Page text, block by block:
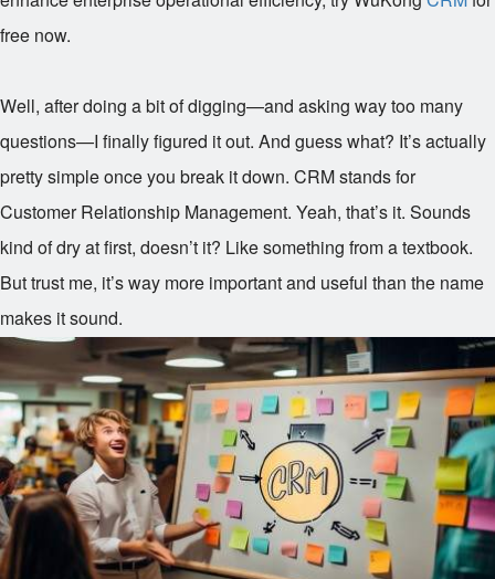
free now.
Well, after doing a bit of digging—and asking way too many
questions—I finally figured it out. And guess what? It’s actually
pretty simple once you break it down. CRM stands for
Customer Relationship Management. Yeah, that’s it. Sounds
kind of dry at first, doesn’t it? Like something from a textbook.
But trust me, it’s way more important and useful than the name
makes it sound.